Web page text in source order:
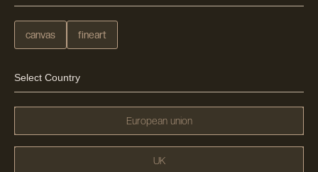
canvas fineart
Select Country
European union
UK